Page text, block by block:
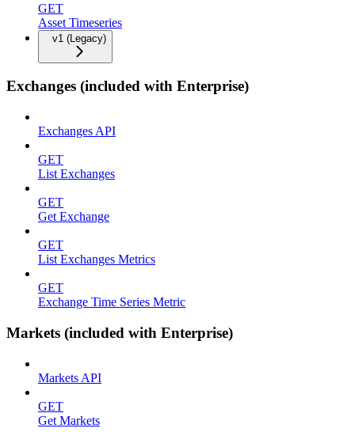
GET
Asset Timeseries
v1 (Legacy)
Exchanges (included with Enterprise)
Exchanges API
GET
List Exchanges
GET
Get Exchange
GET
List Exchanges Metrics
GET
Exchange Time Series Metric
Markets (included with Enterprise)
Markets API
GET
Get Markets